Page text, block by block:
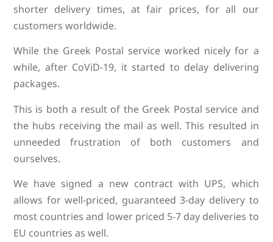
shorter delivery times, at fair prices, for all our
customers worldwide.
While the Greek Postal service worked nicely for a
while, after CoViD-19, it started to delay delivering
packages.
This is both a result of the Greek Postal service and
the hubs receiving the mail as well. This resulted in
unneeded frustration of both customers and
ourselves.
We have signed a new contract with UPS, which
allows for well-priced, guaranteed 3-day delivery to
most countries and lower priced 5-7 day deliveries to
EU countries as well.